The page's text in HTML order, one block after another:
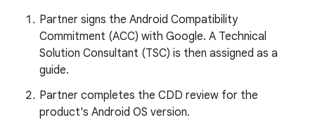
Partner signs the Android Compatibility
Commitment (ACC) with Google. A Technical
Solution Consultant (TSC) is then assigned as a
guide.
Partner completes the CDD review for the
product's Android OS version.